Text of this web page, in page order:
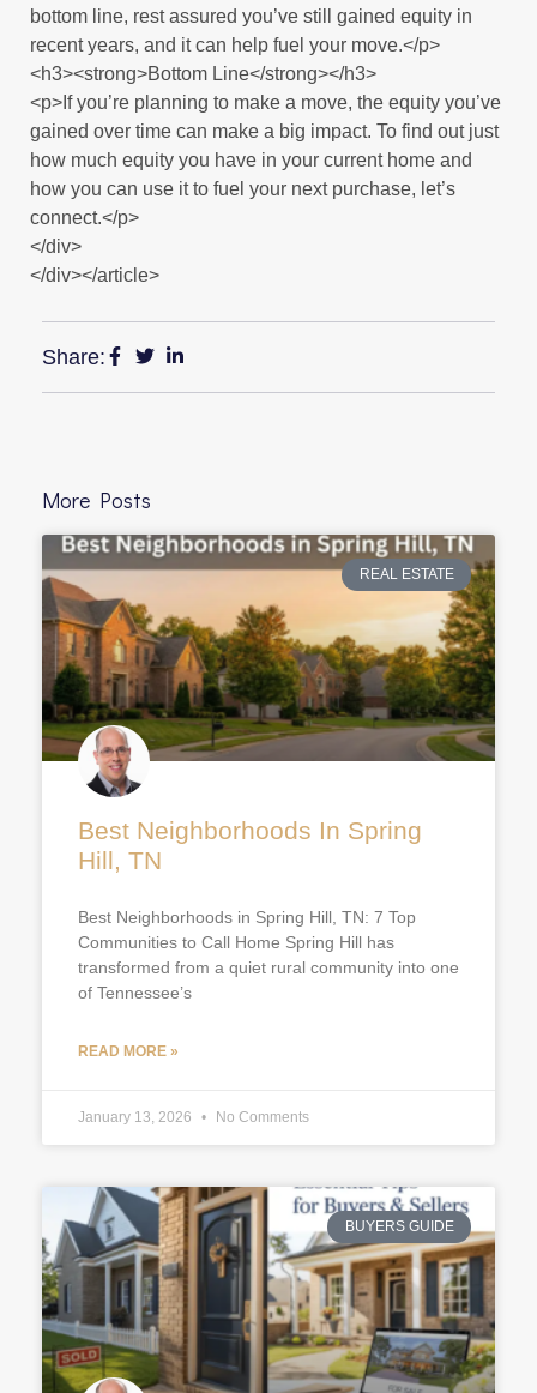
bottom line, rest assured you’ve still gained equity in
recent years, and it can help fuel your move.</p>
<h3><strong>Bottom Line</strong></h3>
<p>If you’re planning to make a move, the equity you’ve
gained over time can make a big impact. To find out just
how much equity you have in your current home and
how you can use it to fuel your next purchase, let’s
connect.</p>
</div>
</div></article>
Share:
More Posts
REAL ESTATE
Best Neighborhoods In Spring
Hill, TN
Best Neighborhoods in Spring Hill, TN: 7 Top
Communities to Call Home Spring Hill has
transformed from a quiet rural community into one
of Tennessee’s
READ MORE »
January 13, 2026 No Comments
BUYERS GUIDE